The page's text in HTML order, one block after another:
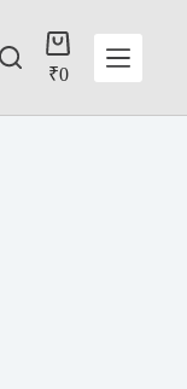
₹0